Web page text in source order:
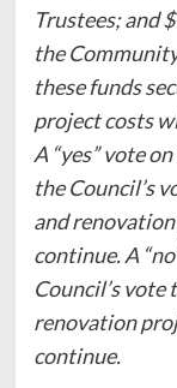
Trustees; and
the
these funds
project costs
A “yes” vote
the Council’s
and
continue. A
Council’s vote
renovation
continue.